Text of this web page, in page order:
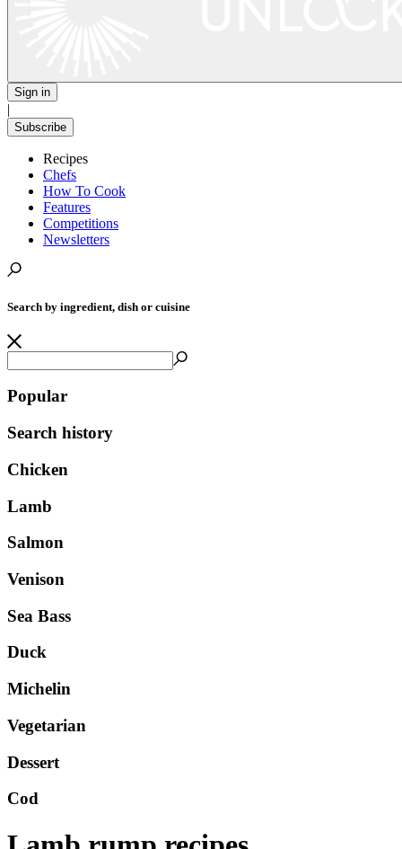
Sign in
|
Subscribe
Recipes
Chefs
How To Cook
Features
Competitions
Newsletters
Search by ingredient, dish or cuisine
Popular
Search history
Chicken
Lamb
Salmon
Venison
Sea Bass
Duck
Michelin
Vegetarian
Dessert
Cod